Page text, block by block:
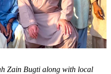
Zain Bugti along with local